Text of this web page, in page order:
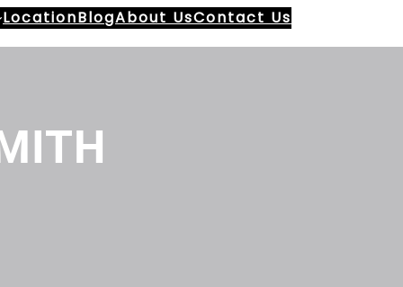
LocationBlogAbout UsContact Us